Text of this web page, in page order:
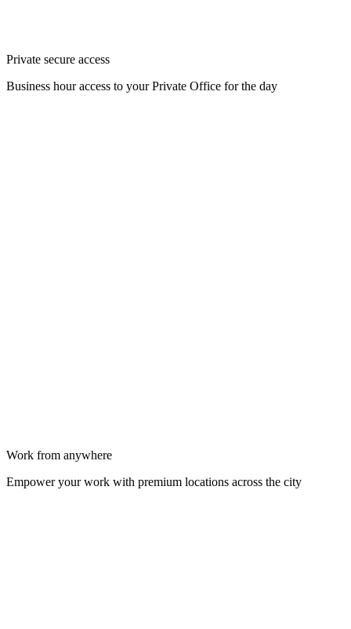
Private secure access
Business hour access to your Private Office for the day
Work from anywhere
Empower your work with premium locations across the city